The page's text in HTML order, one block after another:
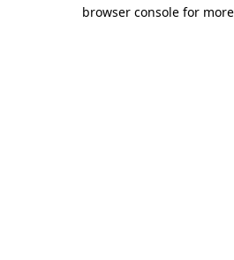
browser console for